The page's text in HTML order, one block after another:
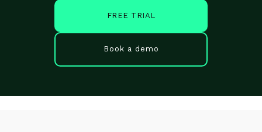
FREE TRIAL
Book a demo